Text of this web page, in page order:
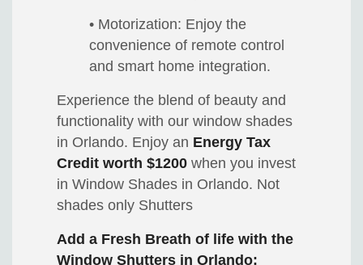
• Motorization: Enjoy the
convenience of remote control
and smart home integration.
Experience the blend of beauty and
functionality with our window shades
in Orlando. Enjoy an Energy Tax
Credit worth $1200 when you invest
in Window Shades in Orlando. Not
shades only Shutters
Add a Fresh Breath of life with the
Window Shutters in Orlando: